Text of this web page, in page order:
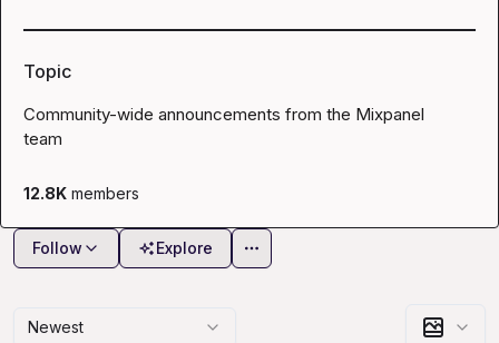
Newest
Topic
Community-wide announcements from the Mixpanel
team
12.8K members
Follow Explore